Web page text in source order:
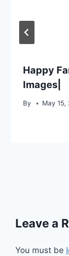
Happy
Images|
By May 15,
Leave a
You must be